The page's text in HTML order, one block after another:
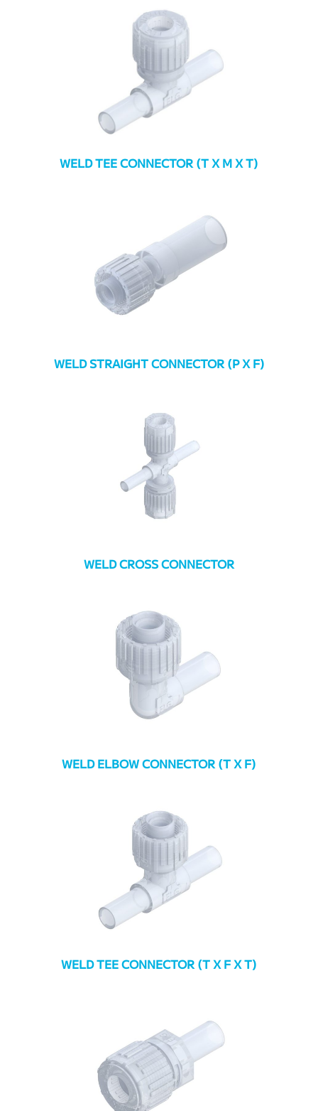
WELD TEE CONNECTOR (T X M X T)
WELD STRAIGHT CONNECTOR (P X F)
WELD CROSS CONNECTOR
WELD ELBOW CONNECTOR (T X F)
WELD TEE CONNECTOR (T X F X T)